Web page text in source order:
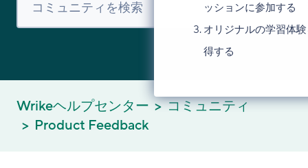
ッションに参加する
オリジナルの学習体
得する
Wrikeヘルプセンター
コミュニティ
Product Feedback